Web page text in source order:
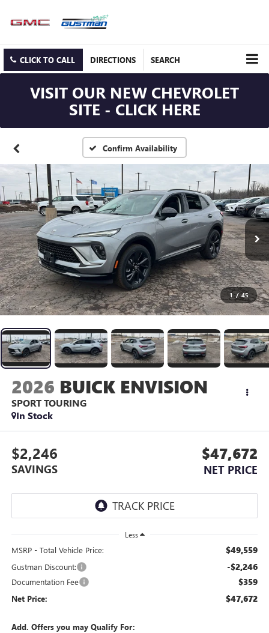
CLICK TO CALL DIRECTIONS SEARCH
VISIT OUR NEW CHEVROLET
SITE - CLICK HERE
Confirm Availability
1 / 45
2026 BUICK ENVISION
SPORT TOURING
In Stock
$2,246
SAVINGS
$47,672
NET PRICE
Less
MSRP - Total Vehicle Price: $49,559
Gustman Discount: -$2,246
Documentation Fee $359
Net Price: $47,672
Add. Offers you may Qualify For: